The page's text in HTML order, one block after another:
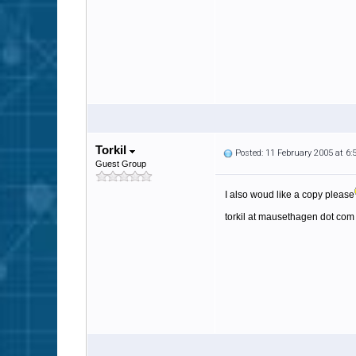
Torkil
Guest Group
Posted: 11 February 2005 at
I also woud like a copy please
torkil at mausethagen dot com